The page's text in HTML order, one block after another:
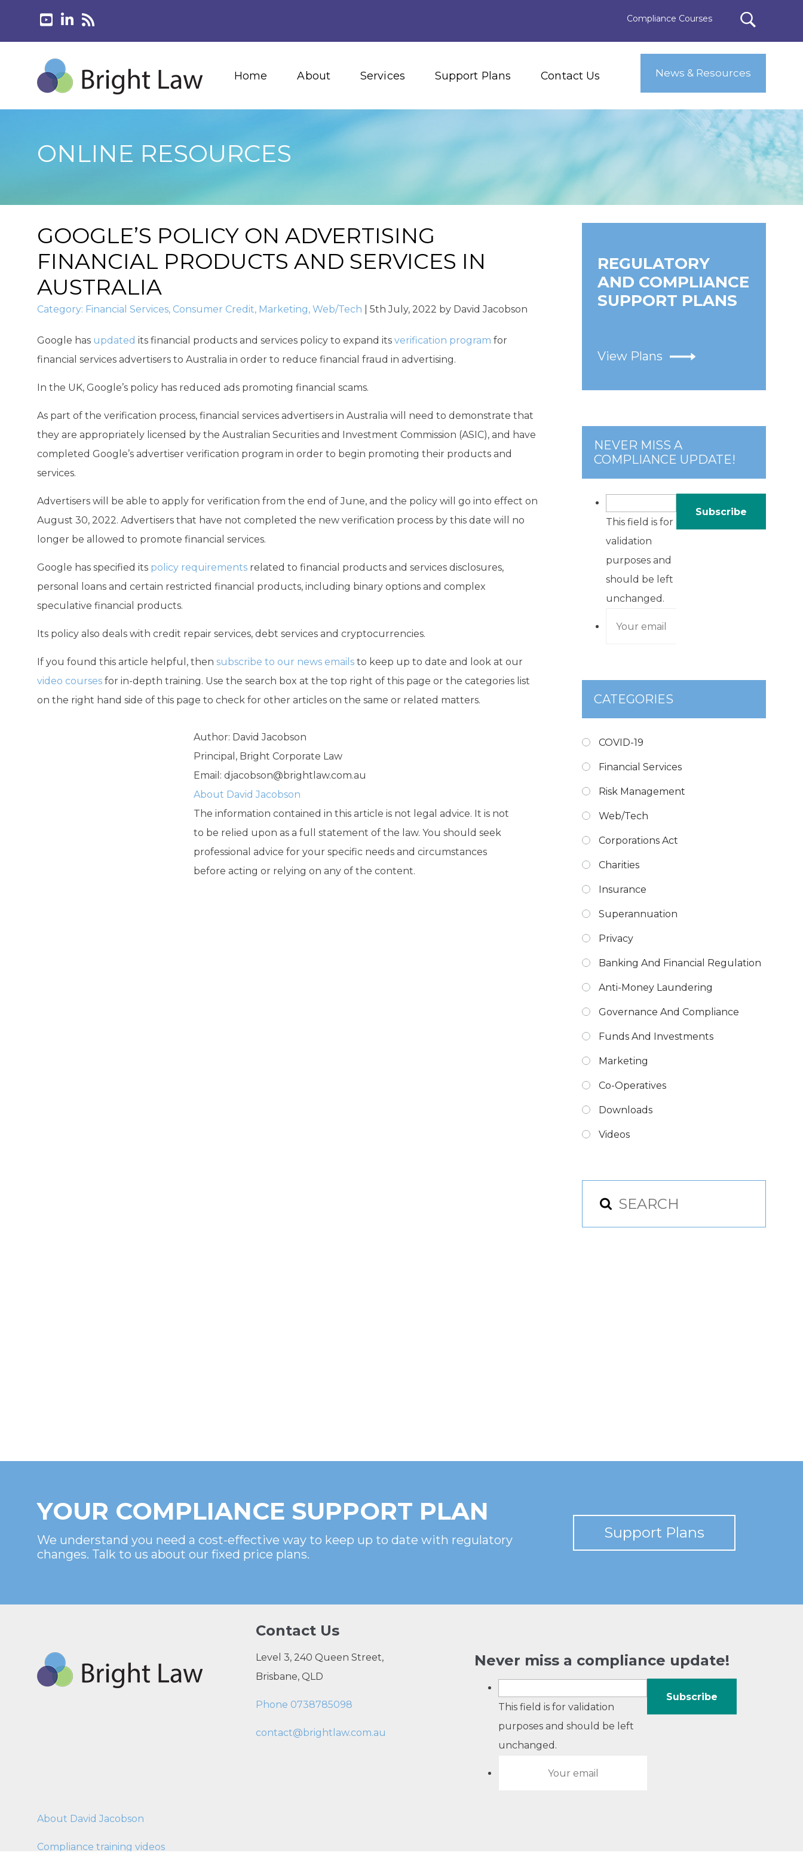
Compliance Courses
Home About Services Support Plans Contact Us News & Resources
ONLINE RESOURCES
GOOGLE’S POLICY ON ADVERTISING
FINANCIAL PRODUCTS AND SERVICES IN
AUSTRALIA
Category: Financial Services, Consumer Credit, Marketing, Web/Tech 5th July, 2022 by David Jacobson
Google has updated its financial products and services policy to expand its verification program for
financial services advertisers to Australia in order to reduce financial fraud in advertising.
In the UK, Google’s policy has reduced ads promoting financial scams.
As part of the verification process, financial services advertisers in Australia will need to demonstrate that
they are appropriately licensed by the Australian Securities and Investment Commission (ASIC), and have
completed Google’s advertiser verification program in order to begin promoting their products and
services.
Advertisers will be able to apply for verification from the end of June, and the policy will go into effect on
August 30, 2022. Advertisers that have not completed the new verification process by this date will no
longer be allowed to promote financial services.
Google has specified its policy requirements related to financial products and services disclosures,
personal loans and certain restricted financial products, including binary options and complex
speculative financial products.
Its policy also deals with credit repair services, debt services and cryptocurrencies.
If you found this article helpful, then subscribe to our news emails to keep up to date and look at our
video courses for in-depth training. Use the search box at the top right of this page or the categories list
on the right hand side of this page to check for other articles on the same or related matters.
Author: David Jacobson
Principal, Bright Corporate Law
Email: djacobson@brightlaw.com.au
About David Jacobson
The information contained in this article is not legal advice. It is not
to be relied upon as a full statement of the law. You should seek
professional advice for your specific needs and circumstances
before acting or relying on any of the content.
REGULATORY
AND COMPLIANCE
SUPPORT PLANS
View Plans
NEVER MISS A
COMPLIANCE UPDATE!
This field is for
validation
purposes and
should be left
unchanged.
CATEGORIES
COVID-19
Financial Services
Risk Management
Web/Tech
Corporations Act
Charities
Insurance
Superannuation
Privacy
Banking And Financial Regulation
Anti-Money Laundering
Governance And Compliance
Funds And Investments
Marketing
Co-Operatives
Downloads
Videos
YOUR COMPLIANCE SUPPORT PLAN
We understand you need a cost-effective way to keep up to date with regulatory
changes. Talk to us about our fixed price plans.
Support Plans
Contact Us
Level 3, 240 Queen Street,
Brisbane, QLD
Phone 0738785098
contact@brightlaw.com.au
Never miss a compliance update!
This field is for validation
purposes and should be left
unchanged.
About David Jacobson
Compliance training videos